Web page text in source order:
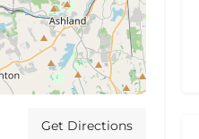
Get Directions